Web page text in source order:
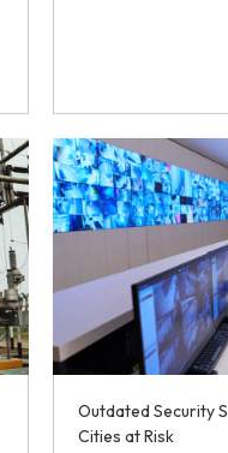
Outdated Security
Cities at Risk